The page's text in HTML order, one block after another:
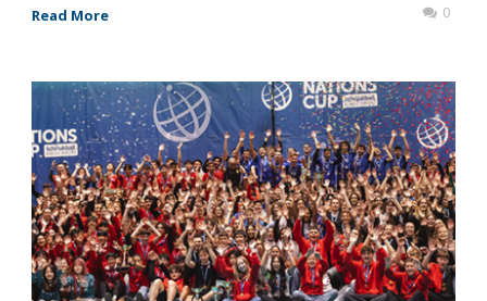
Read More 0